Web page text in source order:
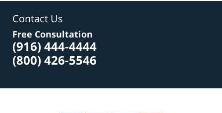
Contact Us
Free Consultation
(916) 444-4444
(800) 426-5546